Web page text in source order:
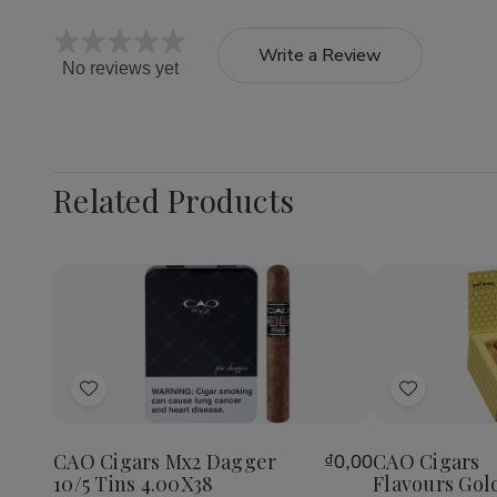
No reviews yet
Write a Review
Related Products
Add
List
CAO Cigars Mx2 Dagger
10/5 Tins 4.00X38
₫0,00
Add
List
Quantity:
Gold
Honey
CAO Cigars
Flavours